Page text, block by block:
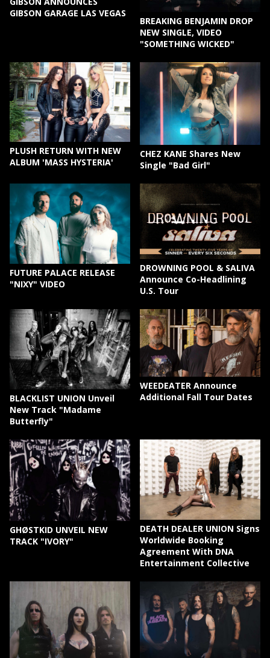
GIBSON GARAGE LAS VEGAS
BREAKING BENJAMIN DROP
NEW SINGLE, VIDEO
"SOMETHING WICKED"
PLUSH RETURN WITH NEW
ALBUM 'MASS HYSTERIA'
CHEZ KANE Shares New
Single "Bad Girl"
FUTURE PALACE RELEASE
"NIXY" VIDEO
DROWNING POOL & SALIVA
Announce Co-Headlining
U.S. Tour
BLACKLIST UNION Unveil
New Track "Madame
Butterfly"
WEEDEATER Announce
Additional Fall Tour Dates
GHØSTKID UNVEIL NEW
TRACK "IVORY"
DEATH DEALER UNION Signs
Worldwide Booking
Agreement With DNA
Entertainment Collective